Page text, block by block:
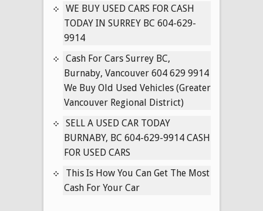
629-
9914
WE BUY USED CARS FOR CASH
TODAY IN SURREY BC 604-629-
9914
Cash For Cars Surrey BC,
Burnaby, Vancouver 604 629 9914
We Buy Old Used Vehicles (Greater
Vancouver Regional District)
SELL A USED CAR TODAY
BURNABY, BC 604-629-9914 CASH
FOR USED CARS
This Is How You Can Get The Most
Cash For Your Car